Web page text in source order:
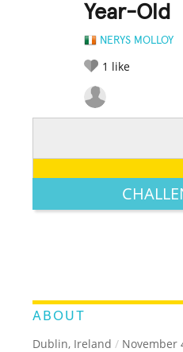
Year-Old
NERYS MOLLOY
1 like
LEGENDARY
ABOUT
Dublin, Ireland / November